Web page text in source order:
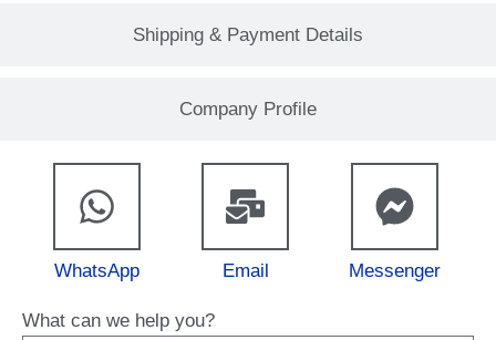
Shipping & Payment Details
Company Profile
WhatsApp Email Messenger
What can we help you?